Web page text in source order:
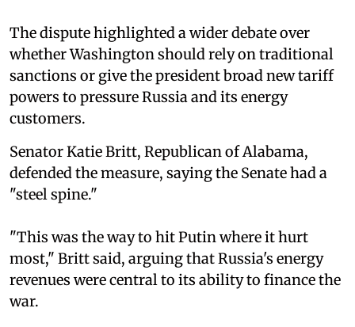
The dispute highlighted a wider debate over
whether Washington should rely on traditional
sanctions or give the president broad new tariff
powers to pressure Russia and its energy
customers.
Senator Katie Britt, Republican of Alabama,
defended the measure, saying the Senate had a
"steel spine."
"This was the way to hit Putin where it hurt
most," Britt said, arguing that Russia's energy
revenues were central to its ability to finance the
war.